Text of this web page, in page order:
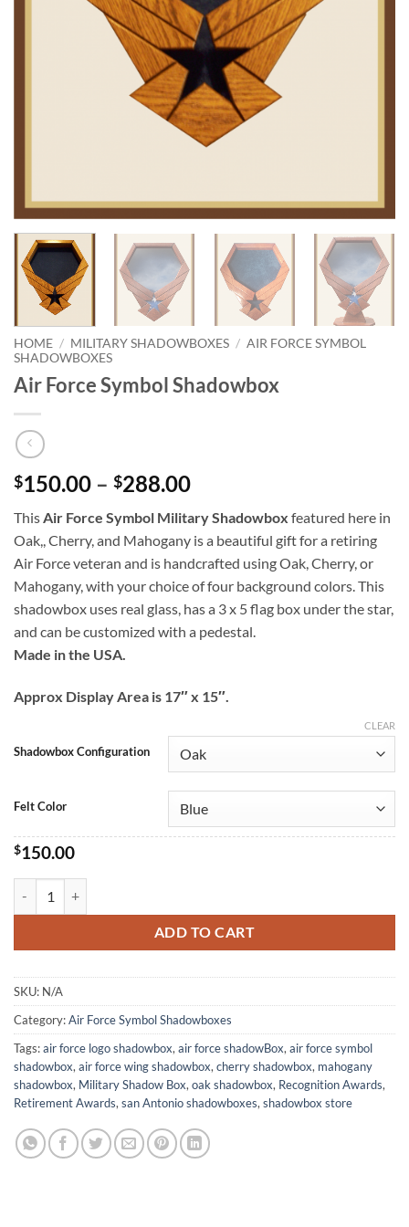
HOME / MILITARY SHADOWBOXES / AIR FORCE SYMBOL
SHADOWBOXES
Air Force Symbol Shadowbox
$150.00 – $288.00Price
$150.00
through
$288.00
ThisAir Force Symbol Military Shadowbox featured here in
Oak,, Cherry, and Mahogany is a beautiful gift for a retiring
Air Force veteran and is handcrafted using Oak, Cherry, or
Mahogany, with your choice of four background colors. This
shadowbox uses real glass, has a 3 x 5 flag box under the star,
and can be customized with a pedestal.
Made in the USA.
Approx Display Area is 17″ x 15″.
Shadowbox Configuration
Felt Color
CLEAR
$150.00
ADD TO CART
SKU: N/A
Category:Air Force Symbol Shadowboxes
Tags:air force logo shadowbox, air force shadowBox, air force symbol
shadowbox, air force wing shadowbox, cherry shadowbox, mahogany
shadowbox, Military Shadow Box, oak shadowbox, Recognition Awards,
Retirement Awards, san Antonio shadowboxes, shadowbox store